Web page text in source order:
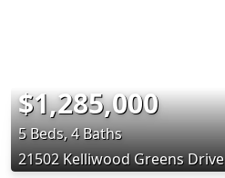
$1,285,000
5 Beds, 4 Baths
21502 Kelliwood Greens Drive